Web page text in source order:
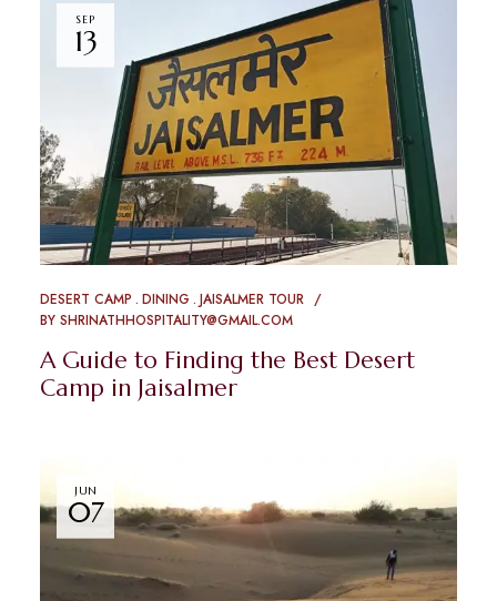
SEP
13
DESERT CAMP DINING JAISALMER TOUR
BY SHRINATHHOSPITALITY@GMAIL.COM
A Guide to Finding the Best Desert
Camp in Jaisalmer
JUN
07